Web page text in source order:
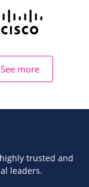
See more
trusted and
leaders.